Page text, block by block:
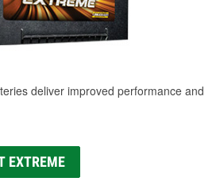
deliver improved performance and
EXTREME